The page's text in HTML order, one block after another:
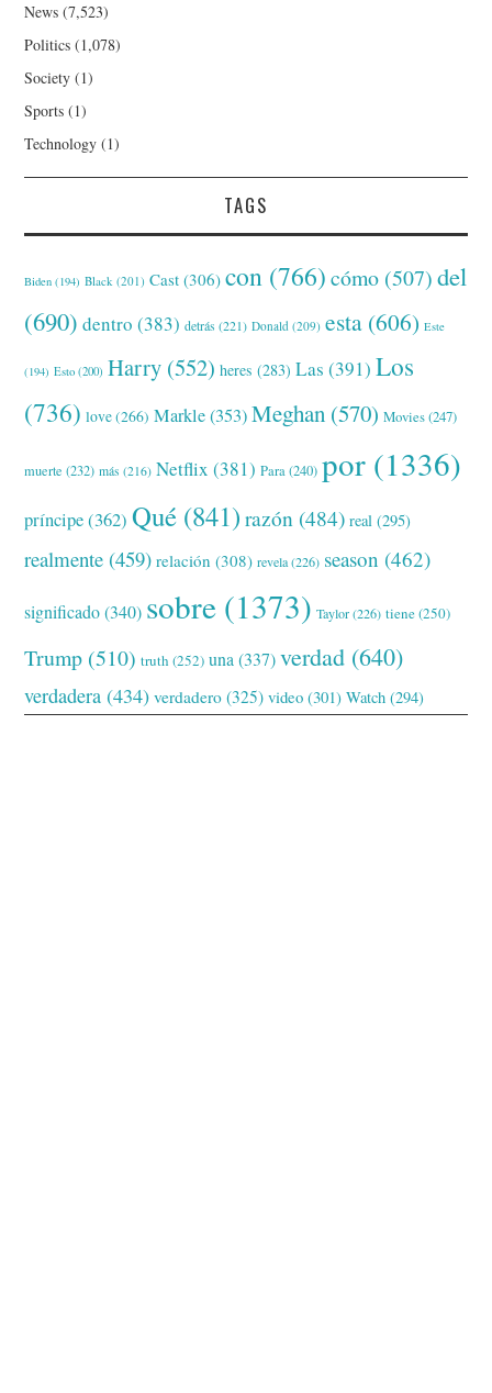
News (7,523)
Politics (1,078)
Society (1)
Sports (1)
Technology (1)
TAGS
Biden (194) Black (201) Cast (306) con (766) cómo (507) del
(690) dentro (383) detrás (221) Donald (209) esta (606) Este
(194) Esto (200) Harry (552) heres (283) Las (391) Los
(736) love(266) Markle(353) Meghan (570) Movies(247)
muerte (232) más (216) Netflix (381) Para(240) por (1336)
príncipe(362) Qué (841) razón (484) real (295)
realmente (459) relación (308) revela(226) season (462)
significado(340) sobre (1373) Taylor(226) tiene(250)
Trump (510) truth (252) una (337) verdad (640)
verdadera (434) verdadero (325) video (301) Watch (294)